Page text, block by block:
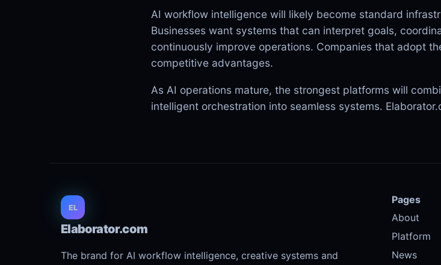
AI workflow intelligence will likely become standard
Businesses want systems that can interpret goals,
continuously improve operations. Companies that adopt
competitive advantages.
As AI operations mature, the strongest platforms will
intelligent orchestration into seamless systems.
EL
Elaborator.com
The brand for AI workflow intelligence, creative systems and
Pages
About
Platform
News